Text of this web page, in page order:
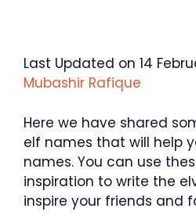
Last Updated on 14
Mubashir Rafique
Here we have shared
elf names that will help
names. You can use
inspiration to write the
inspire your friends and